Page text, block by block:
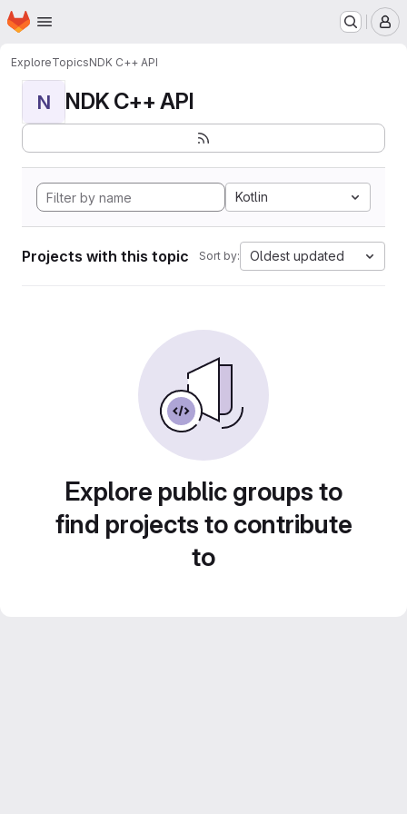
Skip to main content
Homepage
ExploreTopicsNDK C++ API
N NDK C++ API
Kotlin
Projects with this topic Sort by: Oldest updated
Explore public groups to
find projects to contribute
to